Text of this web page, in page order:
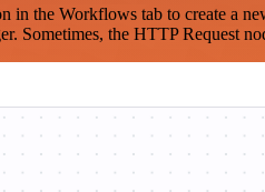
the Workflows tab to create a
Sometimes, the HTTP Request